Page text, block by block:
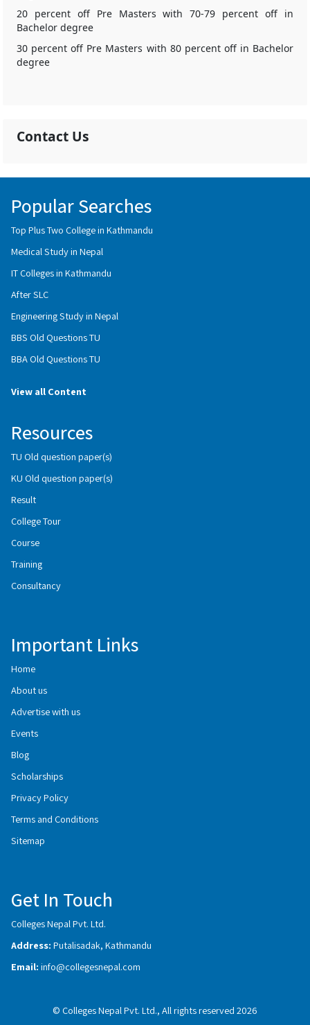
20 percent off Pre Masters with 70-79 percent off in
Bachelor degree
30 percent off Pre Masters with 80 percent off in Bachelor
degree
Contact Us
Popular Searches
Top Plus Two College in Kathmandu
Medical Study in Nepal
IT Colleges in Kathmandu
After SLC
Engineering Study in Nepal
BBS Old Questions TU
BBA Old Questions TU
View all Content
Resources
TU Old question paper(s)
KU Old question paper(s)
Result
College Tour
Course
Training
Consultancy
Important Links
Home
About us
Advertise with us
Events
Blog
Scholarships
Privacy Policy
Terms and Conditions
Sitemap
Get In Touch
Colleges Nepal Pvt. Ltd.
Address: Putalisadak, Kathmandu
Email: info@collegesnepal.com
© Colleges Nepal Pvt. Ltd., All rights reserved 2026